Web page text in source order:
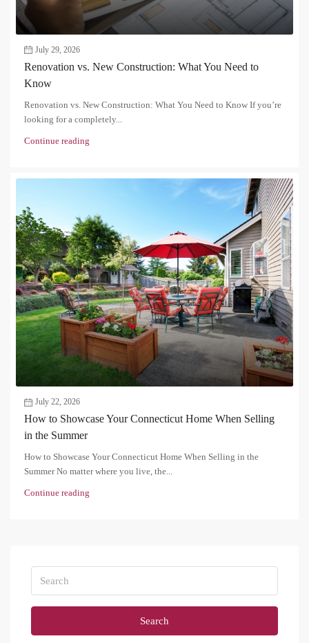
July 29, 2026
Renovation vs. New Construction: What You Need to
Know
Renovation vs. New Construction: What You Need to Know If you’re
looking for a completely...
Continue reading
July 22, 2026
How to Showcase Your Connecticut Home When Selling
in the Summer
How to Showcase Your Connecticut Home When Selling in the
Summer No matter where you live, the...
Continue reading
Search